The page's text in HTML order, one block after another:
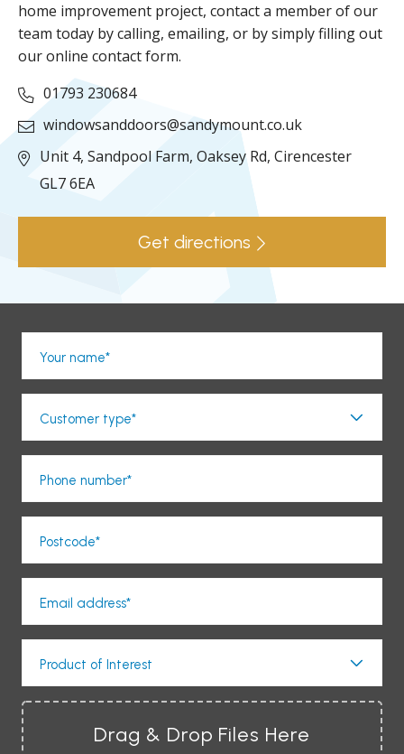
home improvement project, contact a member of our
team today by calling, emailing, or by simply filling out
our online contact form.
01793 230684
windowsanddoors@sandymount.co.uk
Unit 4, Sandpool Farm, Oaksey Rd, Cirencester
GL7 6EA
Get directions
Your name*
Customer type*
Phone number*
Postcode*
Email address*
Product of Interest
Drag & Drop Files Here